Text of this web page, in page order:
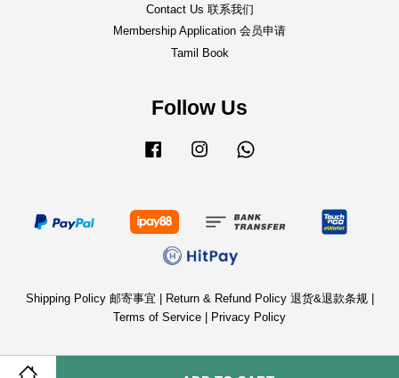
Contact Us 联系我们
Membership Application 会员申请
Tamil Book
Follow Us
Facebook Instagram
Shipping Policy 邮寄事宜 Return & Refund Policy 退货&退款条规
Terms of Service
Privacy Policy